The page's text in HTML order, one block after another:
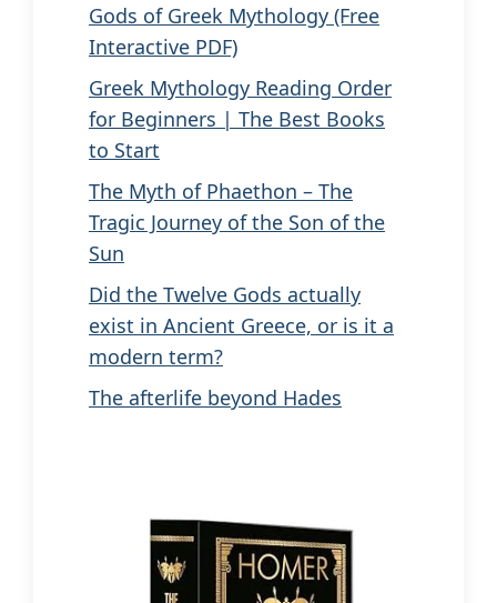
Gods of Greek Mythology (Free
Interactive PDF)
Greek Mythology Reading Order
for Beginners | The Best Books
to Start
The Myth of Phaethon – The
Tragic Journey of the Son of the
Sun
Did the Twelve Gods actually
exist in Ancient Greece, or is it a
modern term?
The afterlife beyond Hades